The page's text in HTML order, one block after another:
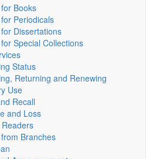
Books
Periodicals
Dissertations
Special Collections
Status
Returning and Renewing
Use
Recall
and Loss
Branches